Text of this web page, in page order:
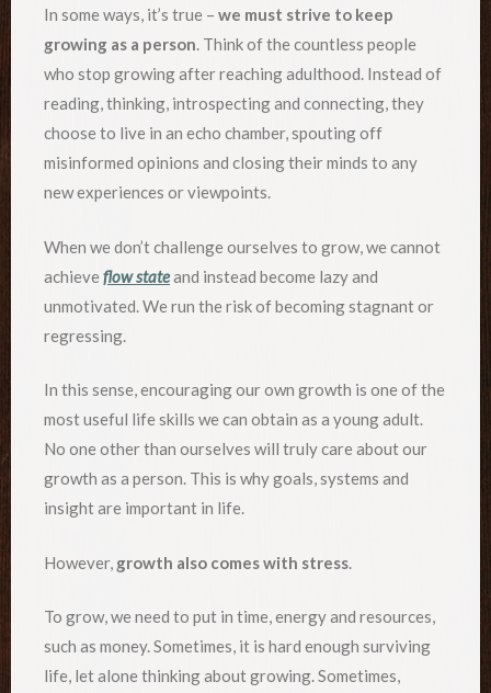
In some ways, it’s true – we must strive to keep
growing as a person. Think of the countless people
who stop growing after reaching adulthood. Instead of
reading, thinking, introspecting and connecting, they
choose to live in an echo chamber, spouting off
misinformed opinions and closing their minds to any
new experiences or viewpoints.
When we don’t challenge ourselves to grow, we cannot
achieveflow stateand instead become lazy and
unmotivated. We run the risk of becoming stagnant or
regressing.
In this sense, encouraging our own growth is one of the
most useful life skills we can obtain as a young adult.
No one other than ourselves will truly care about our
growth as a person. This is why goals, systems and
insight are important in life.
However, growth also comes with stress.
To grow, we need to put in time, energy and resources,
such as money. Sometimes, it is hard enough surviving
life, let alone thinking about growing. Sometimes,